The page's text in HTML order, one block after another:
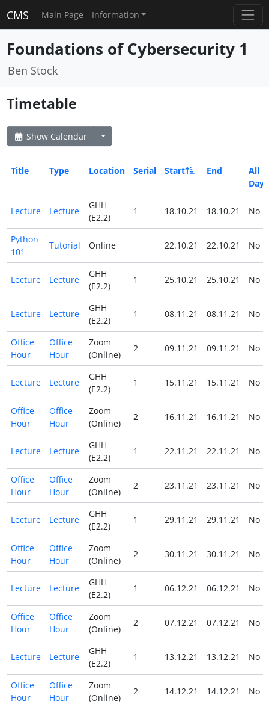
CMS Main Page Information
Foundations of Cybersecurity 1
Ben Stock
Timetable
Show Calendar
Title Type Location Serial Start End
All
Day
Lecture Lecture
GHH
(E2.2)
1 18.10.21 18.10.21 No
Python
101
Tutorial Online 22.10.21 22.10.21 No
Lecture Lecture
GHH
(E2.2)
1 25.10.21 25.10.21 No
Lecture Lecture
GHH
(E2.2)
1 08.11.21 08.11.21 No
Office
Hour
Office
Hour
Zoom
(Online)
2 09.11.21 09.11.21 No
Lecture Lecture
GHH
(E2.2)
1 15.11.21 15.11.21 No
Office
Hour
Office
Hour
Zoom
(Online)
2 16.11.21 16.11.21 No
Lecture Lecture
GHH
(E2.2)
1 22.11.21 22.11.21 No
Office
Hour
Office
Hour
Zoom
(Online)
2 23.11.21 23.11.21 No
Lecture Lecture
GHH
(E2.2)
1 29.11.21 29.11.21 No
Office
Hour
Office
Hour
Zoom
(Online)
2 30.11.21 30.11.21 No
Lecture Lecture
GHH
(E2.2)
1 06.12.21 06.12.21 No
Office
Hour
Office
Hour
Zoom
(Online)
2 07.12.21 07.12.21 No
Lecture Lecture
GHH
(E2.2)
1 13.12.21 13.12.21 No
Office
Hour
Office
Hour
Zoom
(Online)
2 14.12.21 14.12.21 No